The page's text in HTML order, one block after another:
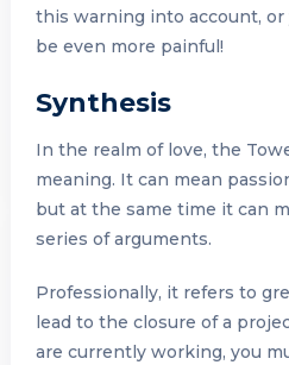
this warning into account, or
be even more painful!
Synthesis
In the realm of love, the
meaning. It can mean
but at the same time it can
series of arguments.
Professionally, it refers to
lead to the closure of a
are currently working, you